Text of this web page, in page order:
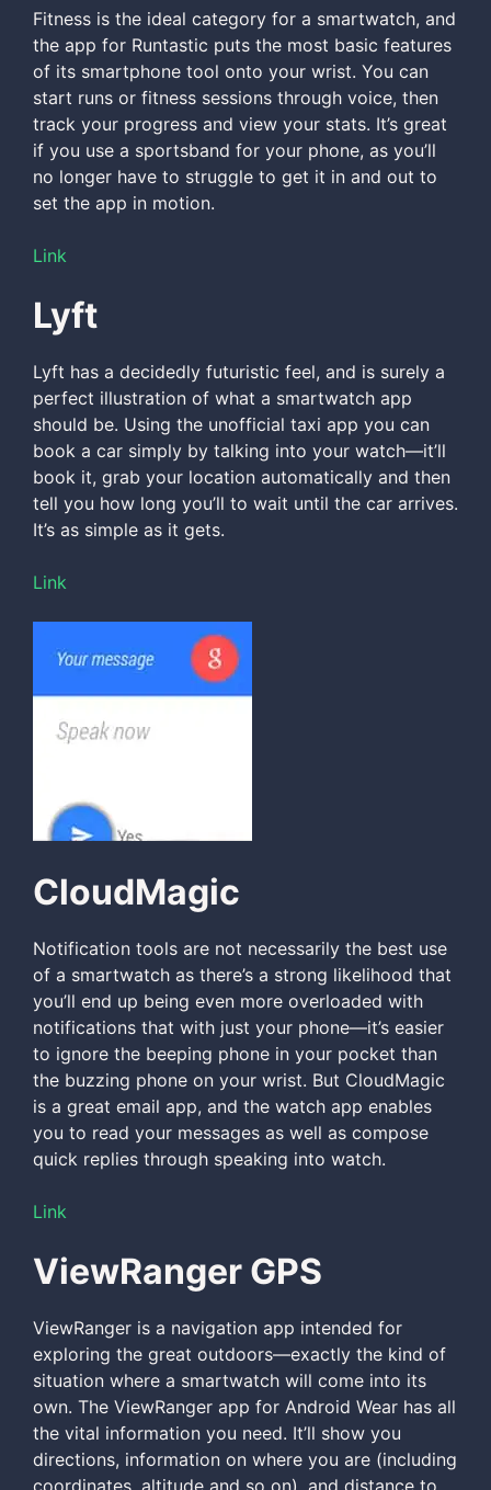
Fitness is the ideal category for a smartwatch, and
the app for Runtastic puts the most basic features
of its smartphone tool onto your wrist. You can
start runs or fitness sessions through voice, then
track your progress and view your stats. It’s great
if you use a sportsband for your phone, as you’ll
no longer have to struggle to get it in and out to
set the app in motion.
Link
Lyft
Lyft has a decidedly futuristic feel, and is surely a
perfect illustration of what a smartwatch app
should be. Using the unofficial taxi app you can
book a car simply by talking into your watch—it’ll
book it, grab your location automatically and then
tell you how long you’ll to wait until the car arrives.
It’s as simple as it gets.
Link
CloudMagic
Notification tools are not necessarily the best use
of a smartwatch as there’s a strong likelihood that
you’ll end up being even more overloaded with
notifications that with just your phone—it’s easier
to ignore the beeping phone in your pocket than
the buzzing phone on your wrist. But CloudMagic
is a great email app, and the watch app enables
you to read your messages as well as compose
quick replies through speaking into watch.
Link
ViewRanger GPS
ViewRanger is a navigation app intended for
exploring the great outdoors—exactly the kind of
situation where a smartwatch will come into its
own. The ViewRanger app for Android Wear has all
the vital information you need. It’ll show you
directions, information on where you are (including
coordinates, altitude and so on), and distance to